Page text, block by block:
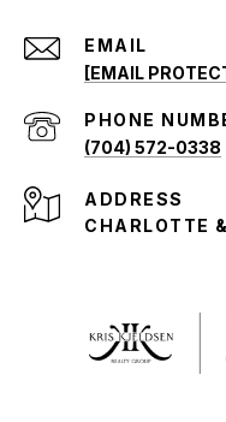
EMAIL
[EMAIL
PHONE
(704) 572-0338
ADDRESS
CHARLOTTE